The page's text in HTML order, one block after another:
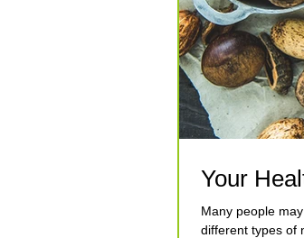
Your
Many people
different types of